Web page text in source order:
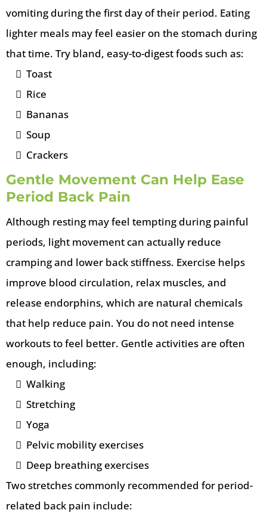
vomiting during the first day of their period. Eating
lighter meals may feel easier on the stomach during
that time. Try bland, easy-to-digest foods such as:
Toast
Rice
Bananas
Soup
Crackers
Gentle Movement Can Help Ease
Period Back Pain
Although resting may feel tempting during painful
periods, light movement can actually reduce
cramping and lower back stiffness. Exercise helps
improve blood circulation, relax muscles, and
release endorphins, which are natural chemicals
that help reduce pain. You do not need intense
workouts to feel better. Gentle activities are often
enough, including:
Walking
Stretching
Yoga
Pelvic mobility exercises
Deep breathing exercises
Two stretches commonly recommended for period-
related back pain include: